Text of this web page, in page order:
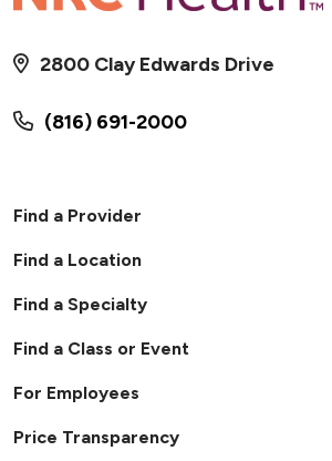
(816) 691-2000
2800 Clay Edwards Drive
Find a Provider
Find a Location
Find a Specialty
Find a Class or Event
For Employees
Price Transparency